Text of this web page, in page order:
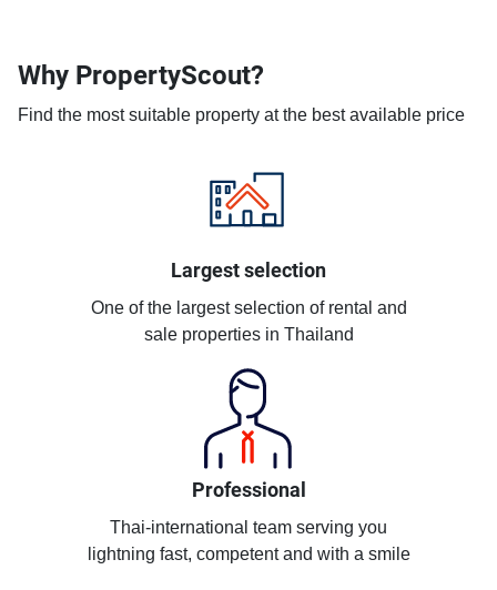
Why PropertyScout?
Find the most suitable property at the best available price
Largest selection
One of the largest selection of rental and
sale properties in Thailand
Professional
Thai-international team serving you
lightning fast, competent and with a smile